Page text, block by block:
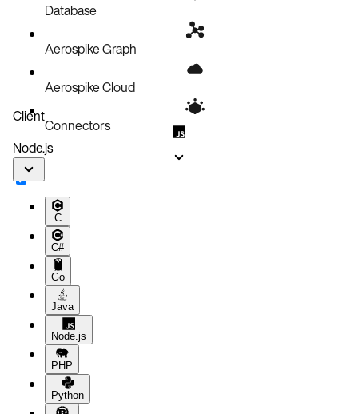
Database
Aerospike Graph
Aerospike Cloud
Connectors
Client
Node.js
C
C#
Go
Java
Node.js
PHP
Python